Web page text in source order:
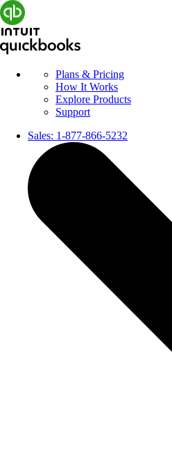
Plans & Pricing
How It Works
Explore Products
Support
Sales: 1-877-866-5232